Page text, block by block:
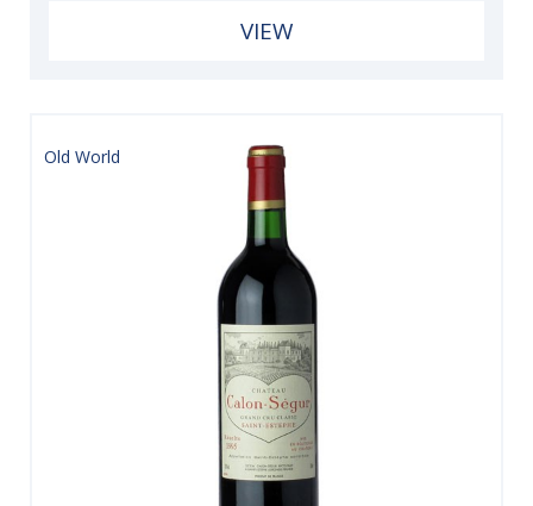
VIEW
Old World